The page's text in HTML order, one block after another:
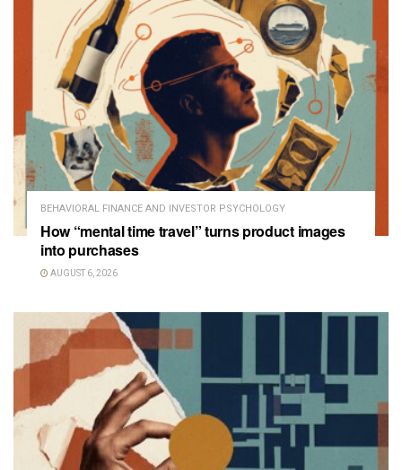
BEHAVIORAL FINANCE AND INVESTOR PSYCHOLOGY
How “mental time travel” turns product images
into purchases
AUGUST 6, 2026